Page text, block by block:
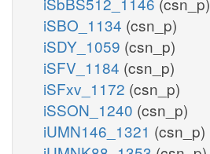
iSBO_1134 (csn_p)
iSDY_1059 (csn_p)
iSFV_1184 (csn_p)
iSFxv_1172 (csn_p)
iSSON_1240 (csn_p)
iUMN146_1321 (csn_p)